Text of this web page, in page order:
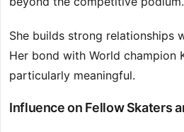
She builds strong relationships
Her bond with World champion
particularly meaningful.
Influence on Fellow Skaters